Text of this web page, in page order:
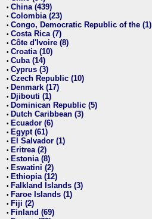
• China (439)
• Colombia (23)
• Congo, Democratic Republic of the (1)
• Costa Rica (7)
• Côte d'Ivoire (8)
• Croatia (10)
• Cuba (14)
• Cyprus (3)
• Czech Republic (10)
• Denmark (17)
• Djibouti (1)
• Dominican Republic (5)
• Dutch Caribbean (3)
• Ecuador (6)
• Egypt (61)
• El Salvador (1)
• Eritrea (2)
• Estonia (8)
• Eswatini (2)
• Ethiopia (12)
• Falkland Islands (3)
• Faroe Islands (1)
• Fiji (2)
• Finland (69)